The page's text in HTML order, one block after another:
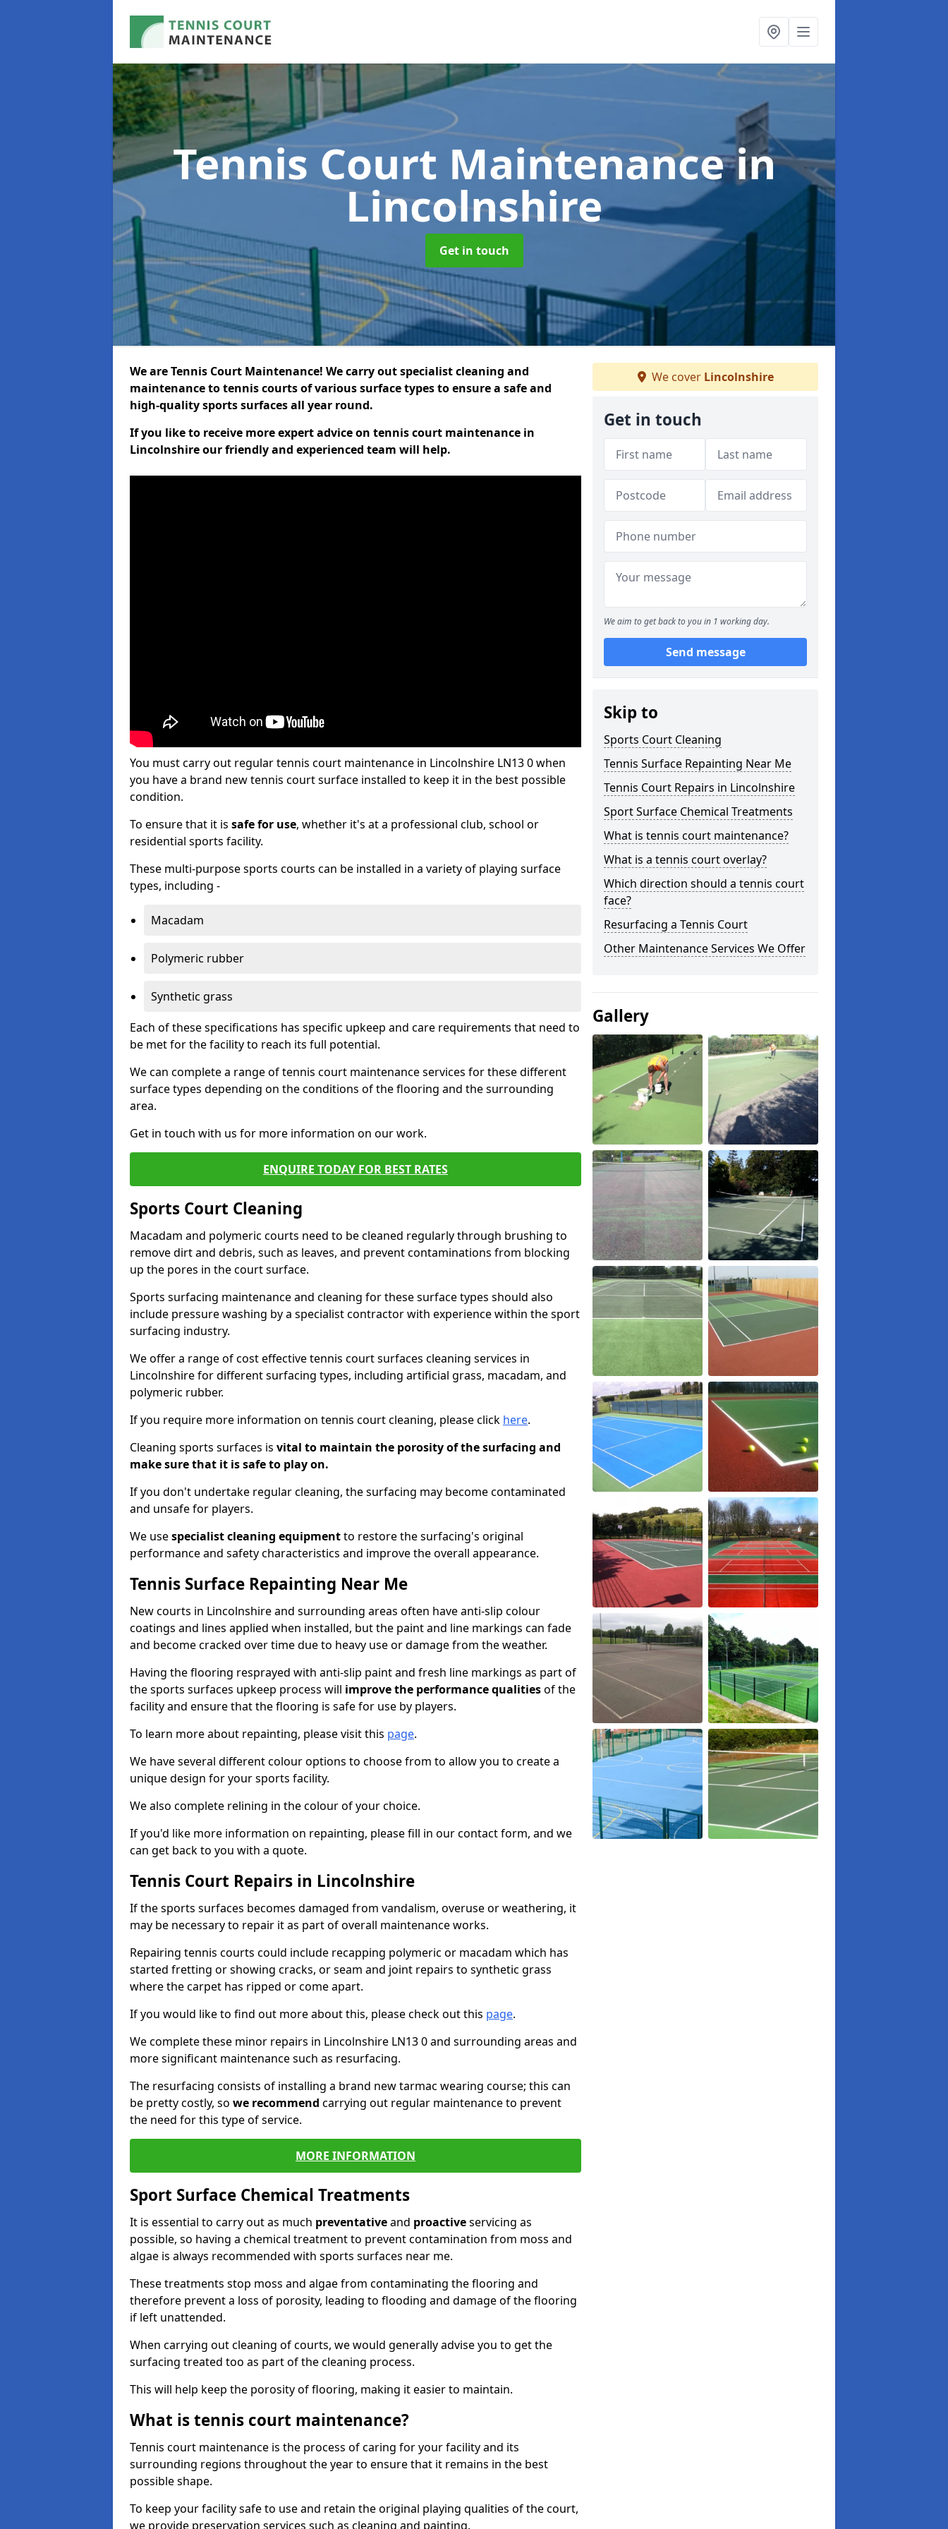
Tennis Court Maintenancein
Lincolnshire
Get in touch
We are Tennis Court Maintenance! We carry out specialist cleaning and
maintenance to tennis courts of various surface types to ensure a safe and
high-quality sports surfaces all year round.
If you like to receive more expert advice on tennis court maintenance in
Lincolnshire our friendly and experienced team will help.
You must carry out regular tennis court maintenance in Lincolnshire LN13 0 when
you have a brand new tennis court surface installed to keep it in the best possible
condition.
To ensure that it is safe for use, whether it's at a professional club, school or
residential sports facility.
These multi-purpose sports courts can be installed in a variety of playing surface
types, including -
Macadam
Polymeric rubber
Synthetic grass
Each of these specifications has specific upkeep and care requirements that need to
be met for the facility to reach its full potential.
We can complete a range of tennis court maintenance services for these different
surface types depending on the conditions of the flooring and the surrounding
area.
Get in touch with us for more information on our work.
ENQUIRE TODAY FOR BEST RATES
Sports Court Cleaning
Macadam and polymeric courts need to be cleaned regularly through brushing to
remove dirt and debris, such as leaves, and prevent contaminations from blocking
up the pores in the court surface.
Sports surfacing maintenance and cleaning for these surface types should also
include pressure washing by a specialist contractor with experience within the sport
surfacing industry.
We offer a range of cost effective tennis court surfaces cleaning services in
Lincolnshire for different surfacing types, including artificial grass, macadam, and
polymeric rubber.
If you require more information on tennis court cleaning, please click here.
Cleaning sports surfaces is vital to maintain the porosity of the surfacing and
make sure that it is safe to play on.
If you don't undertake regular cleaning, the surfacing may become contaminated
and unsafe for players.
We usespecialist cleaning equipmentto restore the surfacing's original
performance and safety characteristics and improve the overall appearance.
Tennis Surface Repainting Near Me
New courts in Lincolnshire and surrounding areas often have anti-slip colour
coatings and lines applied when installed, but the paint and line markings can fade
and become cracked over time due to heavy use or damage from the weather.
Having the flooring resprayed with anti-slip paint and fresh line markings as part of
the sports surfaces upkeep process will improve the performance qualitiesof the
facility and ensure that the flooring is safe for use by players.
To learn more about repainting, please visit this page.
We have several different colour options to choose from to allow you to create a
unique design for your sports facility.
We also complete relining in the colour of your choice.
If you'd like more information on repainting, please fill in our contact form, and we
can get back to you with a quote.
Tennis Court Repairs in Lincolnshire
If the sports surfaces becomes damaged from vandalism, overuse or weathering, it
may be necessary to repair it as part of overall maintenance works.
Repairing tennis courts could include recapping polymeric or macadam which has
started fretting or showing cracks, or seam and joint repairs to synthetic grass
where the carpet has ripped or come apart.
If you would like to find out more about this, please check out this page.
We complete these minor repairs in Lincolnshire LN13 0 and surrounding areas and
more significant maintenance such as resurfacing.
The resurfacing consists of installing a brand new tarmac wearing course; this can
be pretty costly, so we recommend carrying out regular maintenance to prevent
the need for this type of service.
MORE INFORMATION
Sport Surface Chemical Treatments
It is essential to carry out as much preventativeand proactiveservicing as
possible, so having a chemical treatment to prevent contamination from moss and
algae is always recommended with sports surfaces near me.
These treatments stop moss and algae from contaminating the flooring and
therefore prevent a loss of porosity, leading to flooding and damage of the flooring
if left unattended.
When carrying out cleaning of courts, we would generally advise you to get the
surfacing treated too as part of the cleaning process.
This will help keep the porosity of flooring, making it easier to maintain.
What is tennis court maintenance?
Tennis court maintenance is the process of caring for your facility and its
surrounding regions throughout the year to ensure that it remains in the best
possible shape.
To keep your facility safe to use and retain the original playing qualities of the court,
we provide preservation services such as cleaning and painting.
We cover Lincolnshire
Get in touch
We aim to get back to you in 1 working day.
Send message
Skip to
Sports Court Cleaning
Tennis Surface Repainting Near Me
Tennis Court Repairs in Lincolnshire
Sport Surface Chemical Treatments
What is tennis court maintenance?
What is a tennis court overlay?
Which direction should a tennis court
face?
Resurfacing a Tennis Court
Other Maintenance Services We Offer
Gallery